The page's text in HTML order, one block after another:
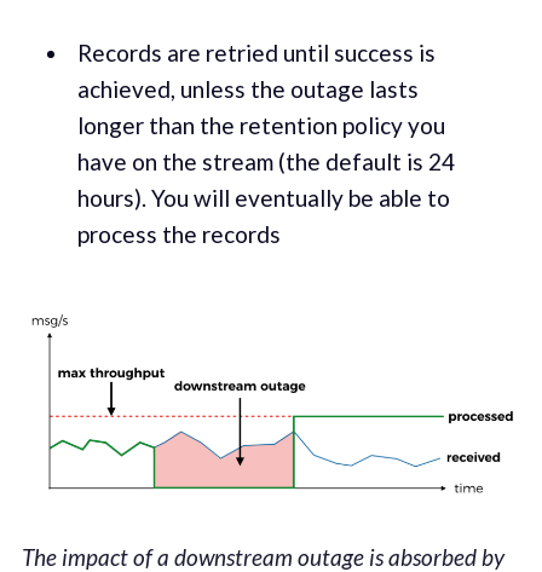
Records are retried until suc­cess is
achieved, unless the out­age lasts
longer than the reten­tion pol­i­cy you
have on the stream (the default is 24
hours). You will even­tu­al­ly be able to
process the records
The impact of a downstream outage is absorbed by